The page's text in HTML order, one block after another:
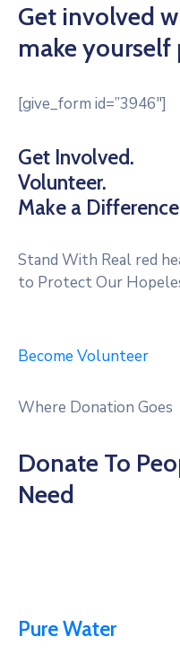
Get involved
make yourself
[give_form id=”3946″]
Get Involved.
Volunteer.
Make a Difference
Stand With Real red
to Protect Our
Become Volunteer
Where Donation Goes
Donate To
Need
Pure Water